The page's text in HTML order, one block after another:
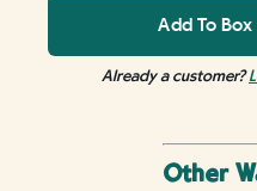
Add To
Already a customer?
Other